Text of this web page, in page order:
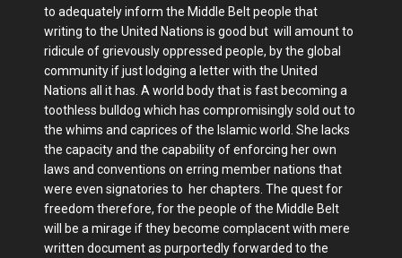
to adequately inform the Middle Belt people that
writing to the United Nations is good but will amount to
ridicule of grievously oppressed people, by the global
community if just lodging a letter with the United
Nations all it has. A world body that is fast becoming a
toothless bulldog which has compromisingly sold out to
the whims and caprices of the Islamic world. She lacks
the capacity and the capability of enforcing her own
laws and conventions on erring member nations that
were even signatories to her chapters. The quest for
freedom therefore, for the people of the Middle Belt
will be a mirage if they become complacent with mere
written document as purportedly forwarded to the